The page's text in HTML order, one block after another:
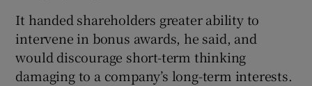
It handed shareholders greater ability to
intervene in bonus awards, he said, and
would discourage short-term thinking
damaging to a company’s long-term interests.